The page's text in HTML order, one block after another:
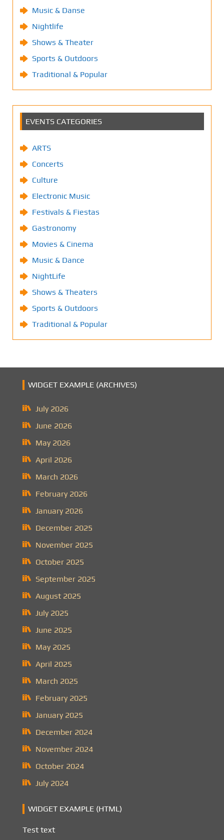
Music & Danse
Nightlife
Shows & Theater
Sports & Outdoors
Traditional & Popular
EVENTS CATEGORIES
ARTS
Concerts
Culture
Electronic Music
Festivals & Fiestas
Gastronomy
Movies & Cinema
Music & Dance
NightLife
Shows & Theaters
Sports & Outdoors
Traditional & Popular
WIDGET EXAMPLE (ARCHIVES)
July 2026
June 2026
May 2026
April 2026
March 2026
February 2026
January 2026
December 2025
November 2025
October 2025
September 2025
August 2025
July 2025
June 2025
May 2025
April 2025
March 2025
February 2025
January 2025
December 2024
November 2024
October 2024
July 2024
WIDGET EXAMPLE (HTML)
Test text